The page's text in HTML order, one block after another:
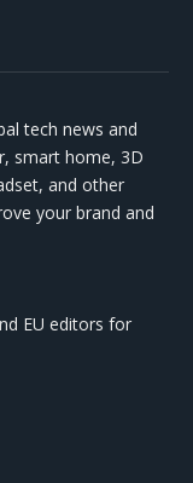
tech news and
smart home, 3D
and other
your brand and
EU editors for